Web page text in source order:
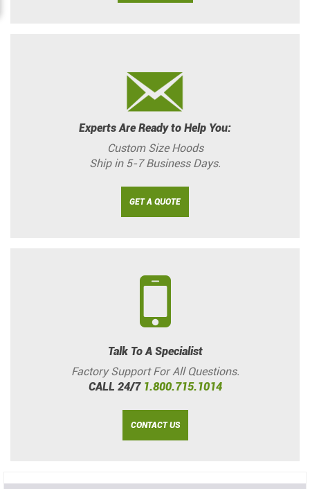
Experts Are Ready to Help You:
Custom Size Hoods
Ship in 5-7 Business Days.
GET A QUOTE
Talk To A Specialist
Factory Support For All Questions.
CALL 24/7 1.800.715.1014
CONTACT US